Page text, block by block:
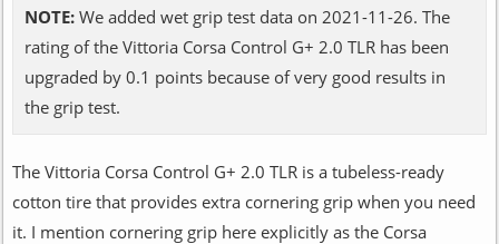
NOTE:We added wet grip test data on 2021-11-26. The
rating of the Vittoria Corsa Control G+ 2.0 TLR has been
upgraded by 0.1 points because of very good results in
the grip test.
The Vittoria Corsa Control G+ 2.0 TLR is a tubeless-ready
cotton tire that provides extra cornering grip when you need
it. I mention cornering grip here explicitly as the Corsa